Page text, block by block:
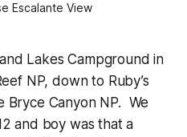
Escalante View
Lakes Campground in
NP, down to Ruby’s
Bryce Canyon NP. We
and boy was that a